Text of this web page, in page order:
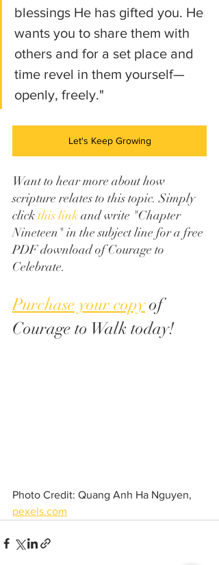
blessings He has gifted you. He
wants you to share them with
others and for a set place and
time revel in them yourself—
openly, freely."
Let's Keep Growing
Want to hear more about how
scripture relates to this topic. Simply
click this link and write "Chapter
Nineteen" in the subject line for a free
PDF download of Courage to
Celebrate.
Purchase your copy of
Courage to Walk today!
Photo Credit: Quang Anh Ha Nguyen,
pexels.com